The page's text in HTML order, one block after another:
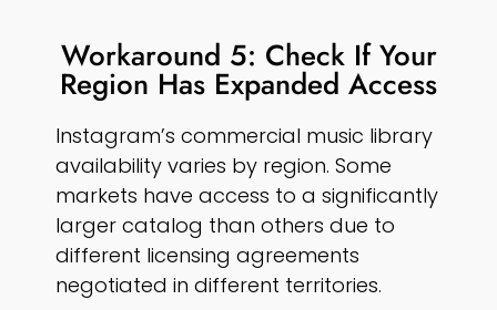
Workaround 5: Check If Your
Region Has Expanded Access
Instagram’s commercial music library
availability varies by region. Some
markets have access to a significantly
larger catalog than others due to
different licensing agreements
negotiated in different territories.